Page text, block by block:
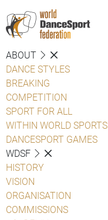
ABOUT
DANCE STYLES
BREAKING
COMPETITION
SPORT FOR ALL
WITHIN WORLD SPORTS
DANCESPORT GAMES
WDSF
HISTORY
VISION
ORGANISATION
COMMISSIONS